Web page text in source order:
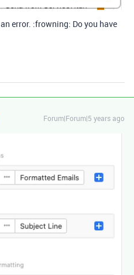
error. :frowning: Do you have
Forum|Forum|5 years ago